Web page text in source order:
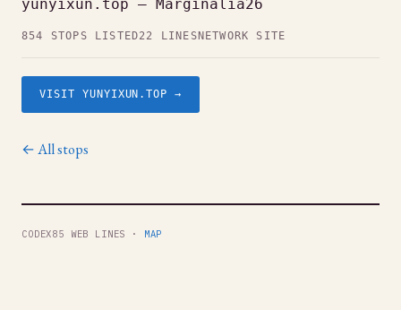
yunyixun.top — Marginalia26
854 STOPS LISTED22 LINES NETWORK SITE
VISIT YUNYIXUN.TOP →
← All stops
CODEX85 WEB LINES · MAP